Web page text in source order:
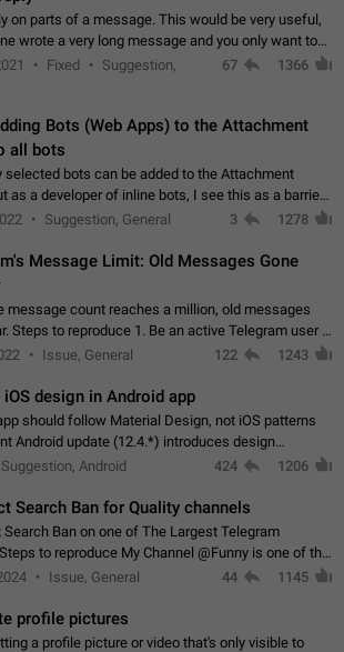
on parts of a message. This would be very useful,
wrote a very long message and you only want to
or two sentences - or even only one or a few
click on…
Fixed
Suggestion,
67 1366
Bots (Web Apps) to the Attachment
all bots
selected bots can be added to the Attachment
as a developer of inline bots, I see this as a barrier
a better messenger Let users decide, what
Suggestion, General 3 1278
Message Limit: Old Messages Gone
message count reaches a million, old messages
Steps to reproduce 1. Be an active Telegram user 2.
the coveted number of incoming/outgoing
Issue, General 122 1243
iOS design in Android app
should follow Material Design, not iOS patterns
Android update (12.4.*) introduces design
directly ported from iOS, creating a non-native
Suggestion, Android 424 1206
Search Ban for Quality channels
Search Ban on one of The Largest Telegram
to reproduce My Channel @Funny is one of the
Entertainment channel with Over 250K
Issue, General 44 1145
profile pictures
a profile picture or video that's only visible to